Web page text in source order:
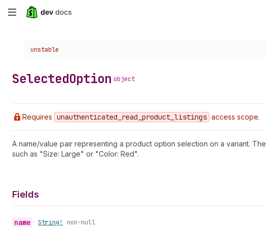
Skip
content
Choose a version:
unstable
SelectedOption object
Requires unauthenticated _read _product _listings access scope.
A name/value pair representing a product option selection on a variant. The
such as "Size: Large" or "Color: Red".
Fields
name • String! non-null